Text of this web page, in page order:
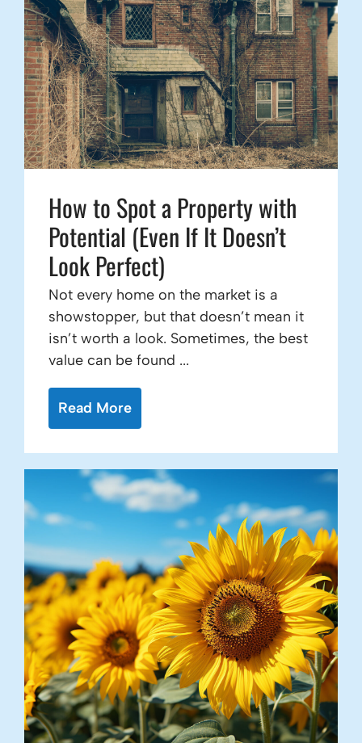
How to Spot a Property with
Potential (Even If It Doesn’t
Look Perfect)
Not every home on the market is a
showstopper, but that doesn’t mean it
isn’t worth a look. Sometimes, the best
value can be found ...
Read More